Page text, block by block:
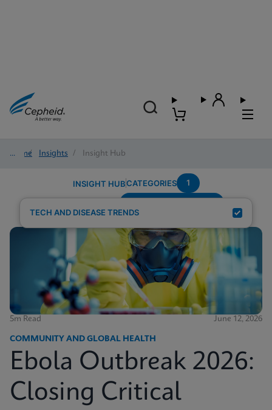
Home/ Insights / Insight Hub
INSIGHT HUBCATEGORIES 1
TECH AND DISEASE TRENDS
5m Read June 12, 2026
COMMUNITY AND GLOBAL HEALTH
Ebola Outbreak 2026:
Closing Critical